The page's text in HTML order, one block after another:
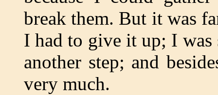
break them. But it was
I had to give it up; I
another step; and
very much.